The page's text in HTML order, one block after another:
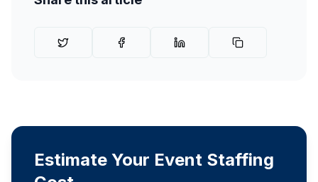
Estimate Your Event Staffing